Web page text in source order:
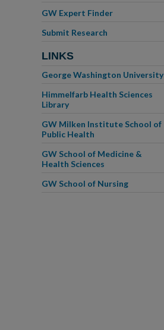
GW Expert Finder
Submit Research
LINKS
George Washington University
Himmelfarb Health Sciences
Library
GW Milken Institute School of
Public Health
GW School of Medicine &
Health Sciences
GW School of Nursing